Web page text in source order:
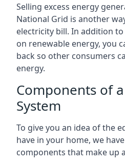
Selling excess energy
National Grid is another
electricity bill. In addition
on renewable energy, you
back so other consumers
energy.
Components of
System
To give you an idea of the
have in your home, we
components that make up